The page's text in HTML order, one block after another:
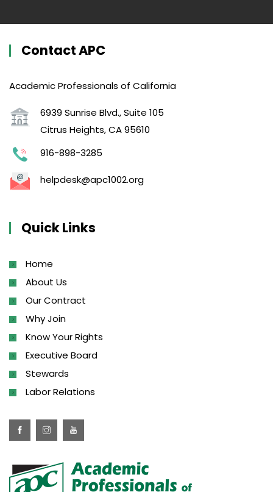
Contact APC
Academic Professionals of California
6939 Sunrise Blvd., Suite 105
Citrus Heights, CA 95610
916-898-3285
helpdesk@apc1002.org
Quick Links
Home
About Us
Our Contract
Why Join
Know Your Rights
Executive Board
Stewards
Labor Relations